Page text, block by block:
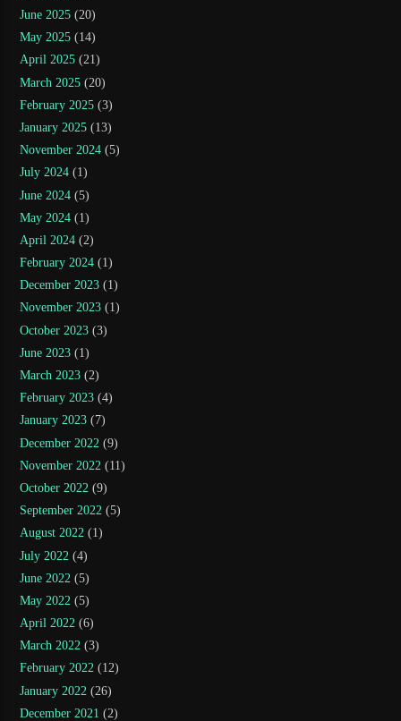
June 2025 (20)
May 2025 (14)
April 2025 (21)
March 2025 (20)
February 2025 (3)
January 2025 (13)
November 2024 (5)
July 2024 (1)
June 2024 (5)
May 2024 (1)
April 2024 (2)
February 2024 (1)
December 2023 (1)
November 2023 (1)
October 2023 (3)
June 2023 (1)
March 2023 (2)
February 2023 (4)
January 2023 (7)
December 2022 (9)
November 2022 (11)
October 2022 (9)
September 2022 (5)
August 2022 (1)
July 2022 (4)
June 2022 (5)
May 2022 (5)
April 2022 (6)
March 2022 (3)
February 2022 (12)
January 2022 (26)
December 2021 (2)